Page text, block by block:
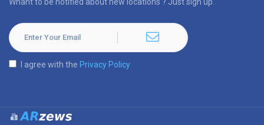
I agree with the Privacy Policy